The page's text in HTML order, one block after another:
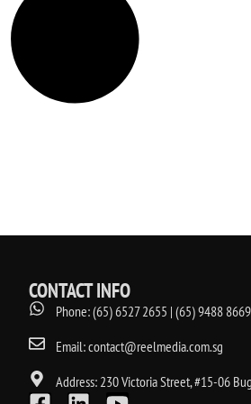
CONTACT INFO
Phone: (65) 6527 2655 | (65) 9488 8669
Email: contact@reelmedia.com.sg
Address: 230 Victoria Street, #15-06